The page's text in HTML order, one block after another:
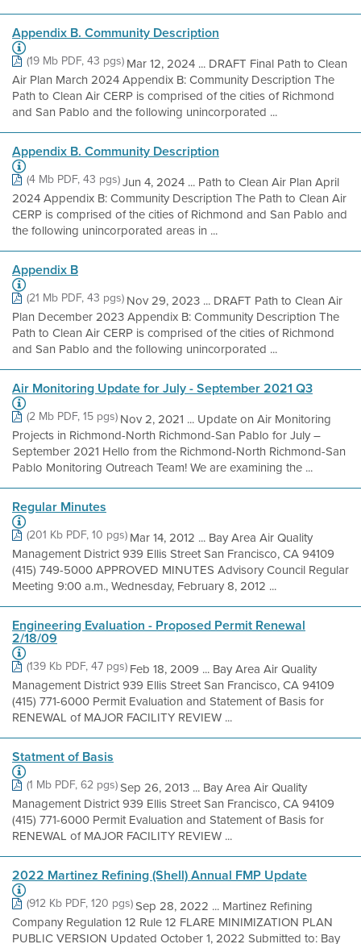
Appendix B. Community Description
(19 Mb PDF, 43 pgs)Mar 12, 2024 ... DRAFT Final Path to Clean
Air Plan March 2024 Appendix B: Community Description The
Path to Clean Air CERP is comprised of the cities of Richmond
and San Pablo and the following unincorporated ...
Appendix B. Community Description
(4 Mb PDF, 43 pgs)Jun 4, 2024 ... Path to Clean Air Plan April
2024 Appendix B: Community Description The Path to Clean Air
CERP is comprised of the cities of Richmond and San Pablo and
the following unincorporated areas in ...
Appendix B
(21 Mb PDF, 43 pgs)Nov 29, 2023 ... DRAFT Path to Clean Air
Plan December 2023 Appendix B: Community Description The
Path to Clean Air CERP is comprised of the cities of Richmond
and San Pablo and the following unincorporated ...
Air Monitoring Update for July - September 2021 Q3
(2 Mb PDF, 15 pgs)Nov 2, 2021 ... Update on Air Monitoring
Projects in Richmond-North Richmond-San Pablo for July –
September 2021 Hello from the Richmond-North Richmond-San
Pablo Monitoring Outreach Team! We are examining the ...
Regular Minutes
(201 Kb PDF, 10 pgs)Mar 14, 2012 ... Bay Area Air Quality
Management District 939 Ellis Street San Francisco, CA 94109
(415) 749-5000 APPROVED MINUTES Advisory Council Regular
Meeting 9:00 a.m., Wednesday, February 8, 2012 ...
Engineering Evaluation - Proposed Permit Renewal
2/18/09
(139 Kb PDF, 47 pgs)Feb 18, 2009 ... Bay Area Air Quality
Management District 939 Ellis Street San Francisco, CA 94109
(415) 771-6000 Permit Evaluation and Statement of Basis for
RENEWAL of MAJOR FACILITY REVIEW ...
Statment of Basis
(1 Mb PDF, 62 pgs)Sep 26, 2013 ... Bay Area Air Quality
Management District 939 Ellis Street San Francisco, CA 94109
(415) 771-6000 Permit Evaluation and Statement of Basis for
RENEWAL of MAJOR FACILITY REVIEW ...
2022 Martinez Refining (Shell) Annual FMP Update
(912 Kb PDF, 120 pgs)Sep 28, 2022 ... Martinez Refining
Company Regulation 12 Rule 12 FLARE MINIMIZATION PLAN
PUBLIC VERSION Updated October 1, 2022 Submitted to: Bay